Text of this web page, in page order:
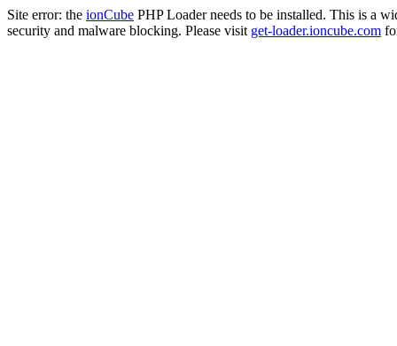
Site error: the ionCube PHP Loader needs to be installed. This is a
security and malware blocking. Please visit get-loader.ioncube.com